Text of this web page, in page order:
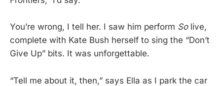
You’re wrong, I tell her. I saw him perform Solive,
complete with Kate Bush herself to sing the “Don’t
Give Up” bits. It was unforgettable.
“Tell me about it, then,” says Ella as I park the car